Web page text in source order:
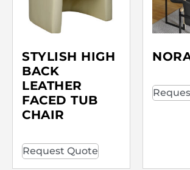
STYLISH HIGH
BACK
LEATHER
FACED TUB
CHAIR
Request Quote